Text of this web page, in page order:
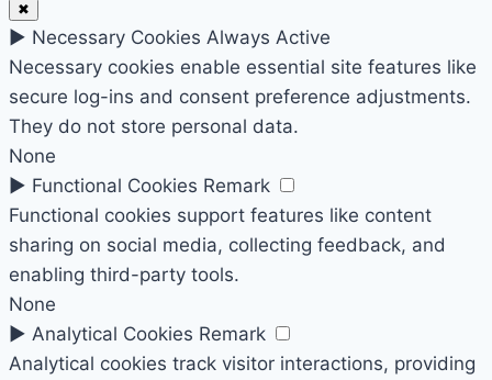
✖
► Necessary Cookies Always Active
Necessary cookies enable essential site features like
secure log-ins and consent preference adjustments.
They do not store personal data.
None
► Functional Cookies Remark
Functional cookies support features like content
sharing on social media, collecting feedback, and
enabling third-party tools.
None
► Analytical Cookies Remark
Analytical cookies track visitor interactions, providing